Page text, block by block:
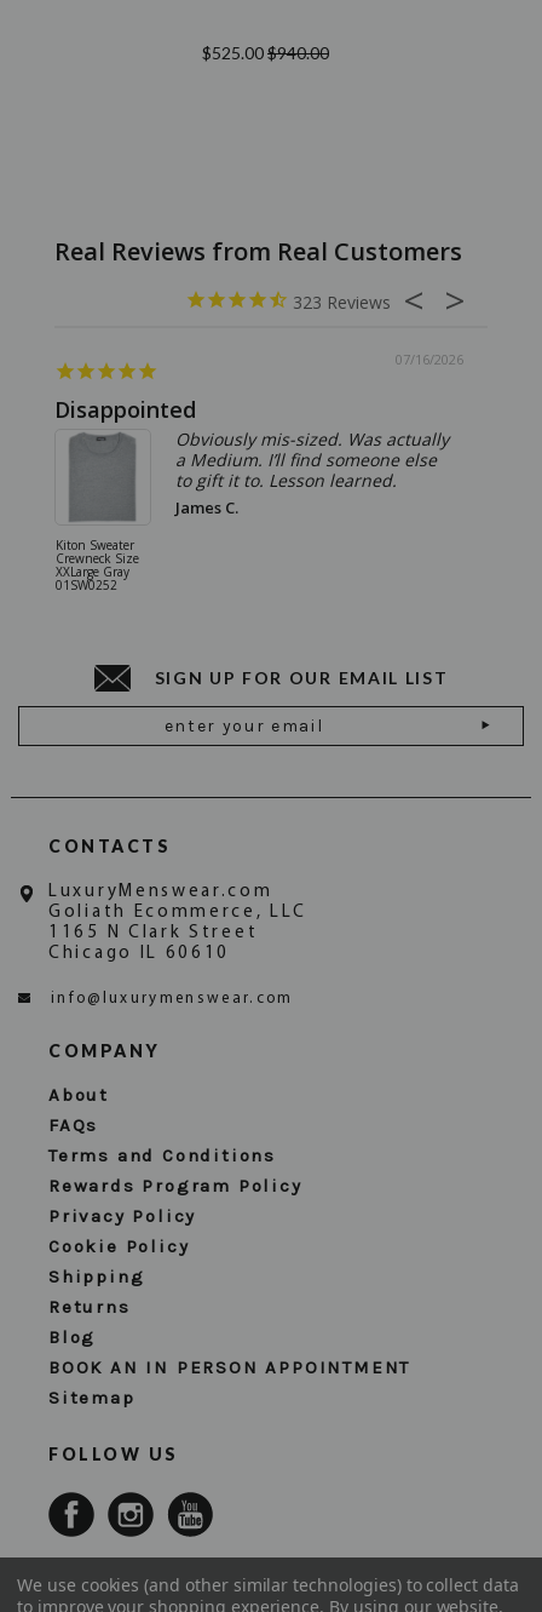
$525.00$940.00
323
07/16/2026
Disappointed
Kiton Sweater
Crewneck Size
XXLarge Gray
01SW0252
Obviously mis-sized. Was actually
a Medium. I’ll find someone else
to gift it to. Lesson learned.
James C.
SIGN UP FOR OUR EMAIL LIST
Address
CONTACTS
LuxuryMenswear.com
Goliath Ecommerce, LLC
1165 N Clark Street
Chicago IL 60610
info@luxurymenswear.com
COMPANY
About
FAQs
Terms and Conditions
Rewards Program Policy
Privacy Policy
Cookie Policy
Shipping
Returns
Blog
BOOK AN IN PERSON APPOINTMENT
Sitemap
FOLLOW US
We use cookies (and other similar technologies) to collect data
to improve your shopping experience. By using our website,